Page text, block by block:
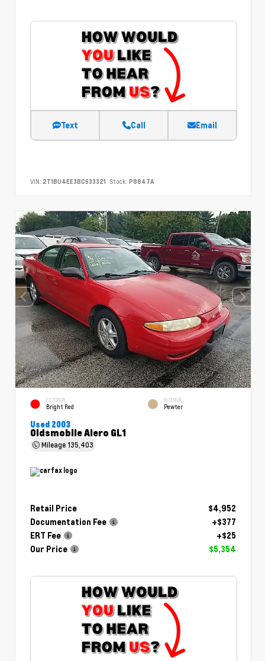
Text Call Email
VIN: 2T1BU4EE3BC633321 Stock: P8847A
EXTERIOR
Bright Red
INTERIOR
Pewter
Used 2003
Oldsmobile Alero GL1
Mileage135,403
Retail Price
$4,952
Documentation Fee
+$377
ERT Fee
+$25
Our Price
$5,354